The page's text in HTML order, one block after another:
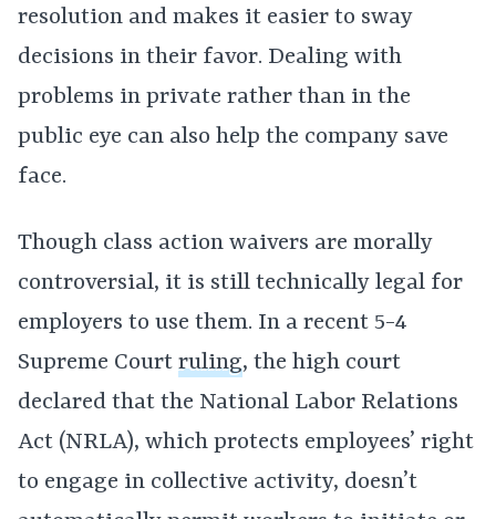
resolution and makes it easier to sway
decisions in their favor. Dealing with
problems in private rather than in the
public eye can also help the company save
face.
Though class action waivers are morally
controversial, it is still technically legal for
employers to use them. In a recent 5-4
Supreme Court ruling, the high court
declared that the National Labor Relations
Act (NRLA), which protects employees’ right
to engage in collective activity, doesn’t